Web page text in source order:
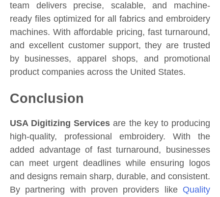
team delivers precise, scalable, and machine-
ready files optimized for all fabrics and embroidery
machines. With affordable pricing, fast turnaround,
and excellent customer support, they are trusted
by businesses, apparel shops, and promotional
product companies across the United States.
Conclusion
USA Digitizing Services are the key to producing
high-quality, professional embroidery. With the
added advantage of fast turnaround, businesses
can meet urgent deadlines while ensuring logos
and designs remain sharp, durable, and consistent.
By partnering with proven providers like Quality